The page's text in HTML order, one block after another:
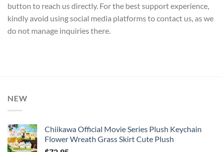
button to reach us directly. For the best support experience,
kindly avoid using social media platforms to contact us, as we
do not manage inquiries there.
NEW
Chiikawa Official Movie Series Plush Keychain
Flower Wreath Grass Skirt Cute Plush